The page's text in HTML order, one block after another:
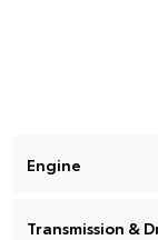
Engine
Transmission &